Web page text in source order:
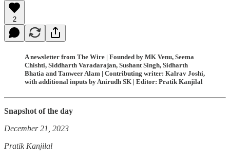
2
A newsletter from The Wire | Founded by MK Venu, Seema
Chishti, Siddharth Varadarajan, Sushant Singh, Sidharth
Bhatia and Tanweer Alam | Contributing writer: Kalrav Joshi,
with additional inputs by Anirudh SK | Editor: Pratik Kanjilal
Snapshot of the day
December 21, 2023
Pratik Kanjilal